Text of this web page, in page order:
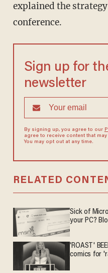
explained the
conference.
Sign up for
newsletter
By signing up, you agree to our
agree to receive content that
You may opt out at any time.
RELATED
Sick of
your PC?
'ROAST'
comics for